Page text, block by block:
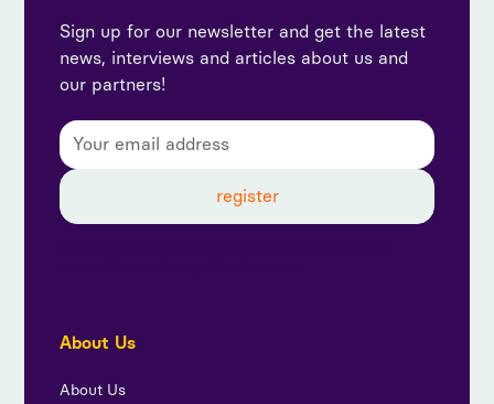
Sign up for our newsletter and get the latest
news, interviews and articles about us and
our partners!
About Us
About Us